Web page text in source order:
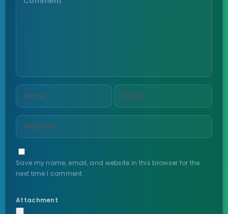
Save my name, email, and website in this browser for the
next time I comment.
Attachment